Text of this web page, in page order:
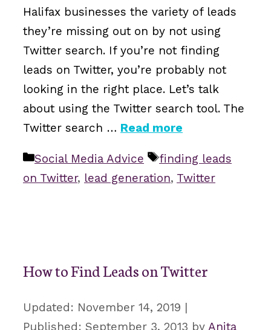
Halifax businesses the variety of leads
they’re missing out on by not using
Twitter search. If you’re not finding
leads on Twitter, you’re probably not
looking in the right place. Let’s talk
about using the Twitter search tool. The
Twitter search … Read more
Categories
Social Media Advice Tags
finding leads
on Twitter, lead generation, Twitter
How to Find Leads on Twitter
November 14, 2019
September 3, 2013 by Anita